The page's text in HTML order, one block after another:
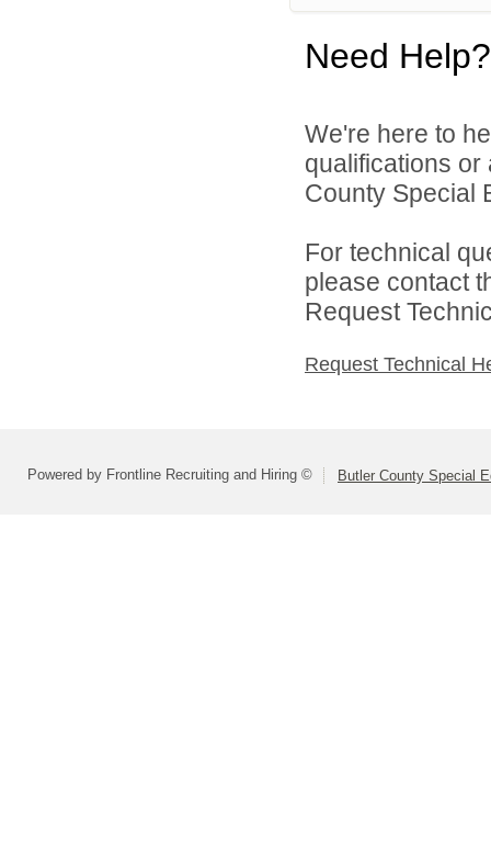
Need Help?
We're here to
qualifications or
County Special
For technical
please contact
Request
Request Technical
Powered by Frontline Recruiting and Hiring © Butler County Special